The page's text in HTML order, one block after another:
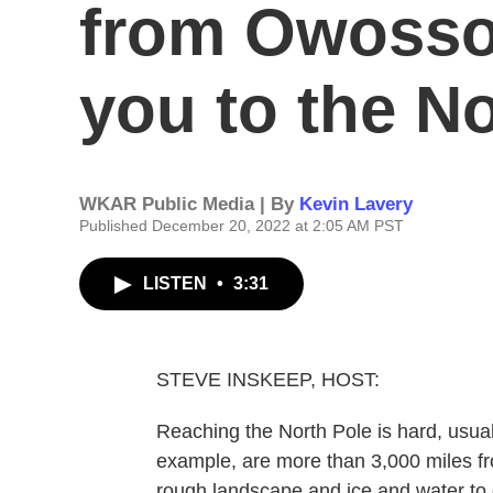
from
you to the
WKAR Public Media | By Kevin Lavery
Published December 20, 2022 at 2:05 AM PST
LISTEN • 3:31
STEVE INSKEEP, HOST:
Reaching the North Pole is hard,
example, are more than 3,000 miles